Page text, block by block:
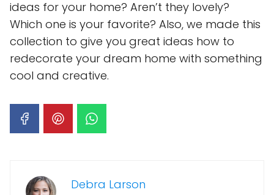
ideas for your home? Aren’t they lovely?
Which one is your favorite? Also, we made this
collection to give you great ideas how to
redecorate your dream home with something
cool and creative.
Debra Larson